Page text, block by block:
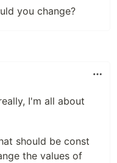
you change?
I'm all about
should be const
the values of